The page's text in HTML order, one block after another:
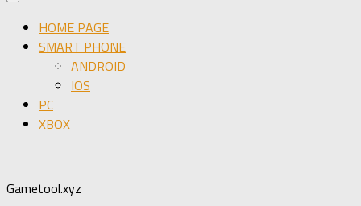
HOME PAGE
SMART PHONE
ANDROID
IOS
PC
XBOX
Gametool.xyz